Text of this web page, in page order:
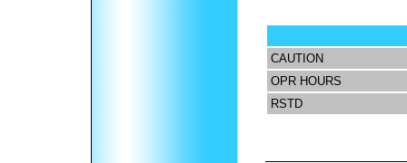
CAUTION
OPR HOURS
RSTD